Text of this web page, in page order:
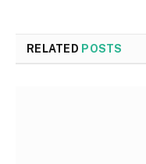
RELATED POSTS